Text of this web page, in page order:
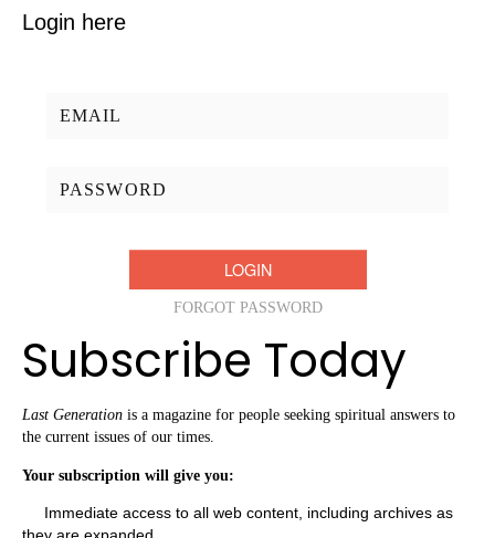
Login here
FORGOT PASSWORD
Subscribe Today
Last Generation is a magazine for people seeking spiritual answers to
the current issues of our times.
Your subscription will give you:
Immediate access to all web content, including archives as